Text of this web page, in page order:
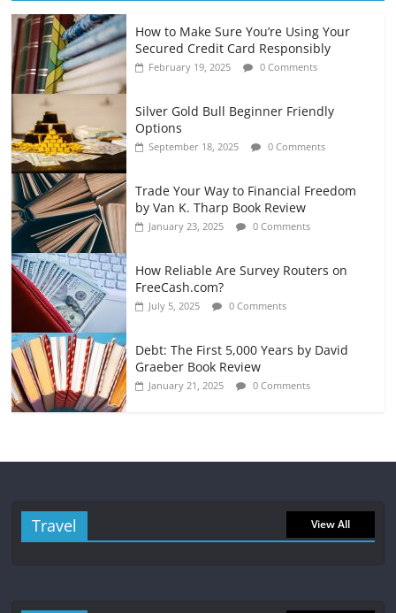
How to Make Sure You’re Using Your
Secured Credit Card Responsibly
February 19, 2025 0 Comments
Silver Gold Bull Beginner Friendly
Options
September 18, 2025 0 Comments
Trade Your Way to Financial Freedom
by Van K. Tharp Book Review
January 23, 2025 0 Comments
How Reliable Are Survey Routers on
FreeCash.com?
July 5, 2025 0 Comments
Debt: The First 5,000 Years by David
Graeber Book Review
January 21, 2025 0 Comments
Travel View All